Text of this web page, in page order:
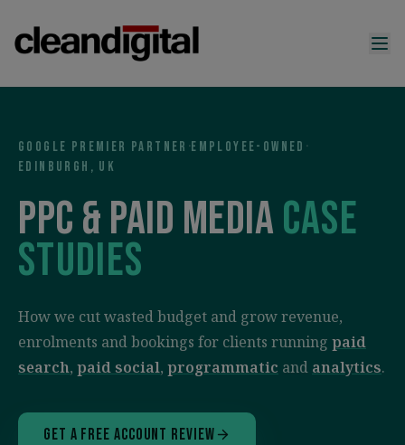
Google Premier Partner ·Employee-owned ·
Edinburgh, UK
PPC & paid mediacase
studies
How we cut wasted budget and grow revenue,
enrolments and bookings for clients running paid
search, paid social, programmatic and analytics.
Get a free account review